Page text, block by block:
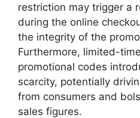
restriction may trigger a
during the online
the integrity of the
Furthermore, limited-
promotional codes
scarcity, potentially
from consumers and
sales figures.